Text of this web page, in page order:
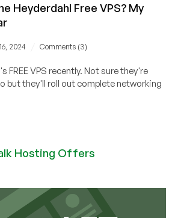
Heyderdahl Free VPS? My
2024 Comments (3)
FREE VPS recently. Not sure they're
but they'll roll out complete networking
Hosting Offers